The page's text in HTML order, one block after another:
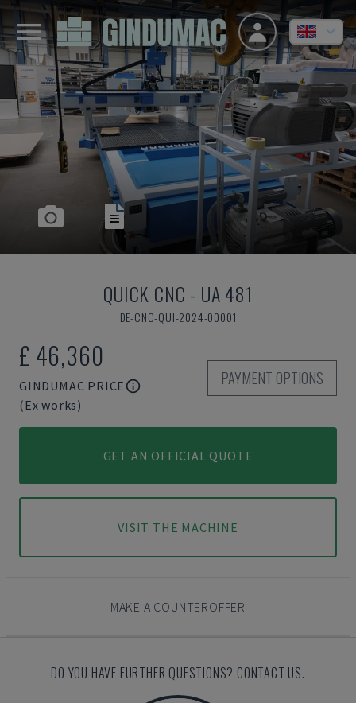
QUICK CNC - UA 481
DE-CNC-QUI-2024-00001
£ 46,360
GINDUMAC PRICE
(Ex works)
PAYMENT OPTIONS
GET AN OFFICIAL QUOTE
VISIT THE MACHINE
MAKE A COUNTEROFFER
DO YOU HAVE FURTHER QUESTIONS? CONTACT US.